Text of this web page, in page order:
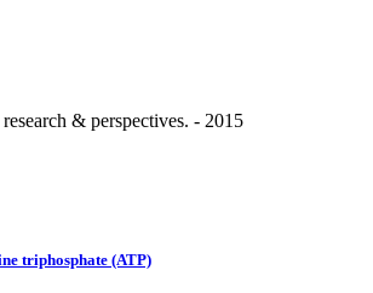
& perspectives. - 2015
triphosphate (ATP)